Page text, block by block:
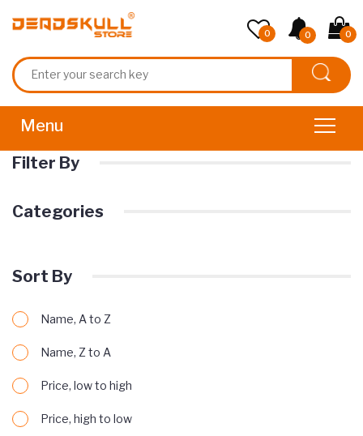
0
0
0
Filter By
Categories
Sort By
Name, A to Z
Name, Z to A
Price, low to high
Price, high to low